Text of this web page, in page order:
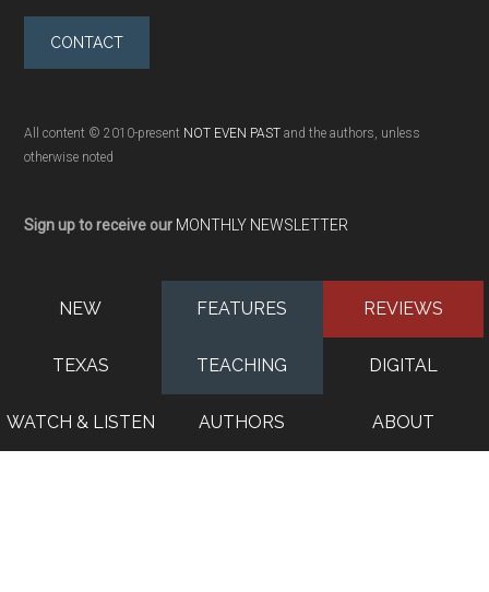
CONTACT
All content © 2010-present NOT EVEN PAST and the authors, unless
otherwise noted
Sign up to receive our MONTHLY NEWSLETTER
NEW FEATURES REVIEWS
TEXAS TEACHING DIGITAL
WATCH & LISTEN AUTHORS ABOUT